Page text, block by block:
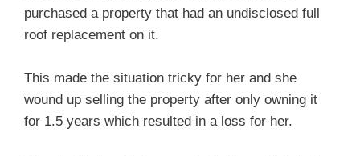
purchased a property that had an undisclosed full
roof replacement on it.
This made the situation tricky for her and she
wound up selling the property after only owning it
for 1.5 years which resulted in a loss for her.